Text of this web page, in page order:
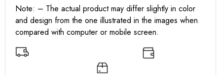
Note: – The actual product may differ slightly in color
and design from the one illustrated in the images when
compared with computer or mobile screen.